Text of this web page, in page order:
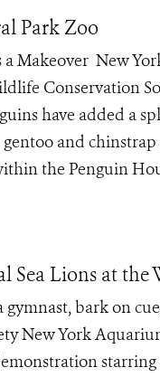
Park Zoo
Makeover New
Conservation
have added a
and
the Penguin
Sea Lions at
bark on
New York